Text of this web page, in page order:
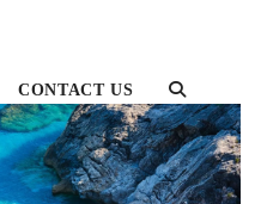
CONTACT US
TOGGLE
WEBSITE
SEARCH